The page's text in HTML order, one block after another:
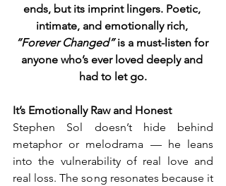
ends, but its imprint lingers. Poetic,
intimate, and emotionally rich,
“Forever Changed” is a must-listen for
anyone who’s ever loved deeply and
had to let go.
It’s Emotionally Raw and Honest
Stephen Sol doesn’t hide behind
metaphor or melodrama — he leans
into the vulnerability of real love and
real loss. The song resonates because it